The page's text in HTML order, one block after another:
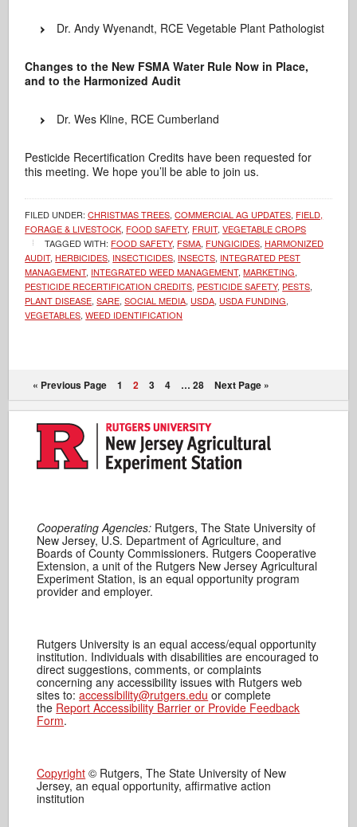
Dr. Andy Wyenandt, RCE Vegetable Plant Pathologist
Changes to the New FSMA Water Rule Now in Place,
and to the Harmonized Audit
Dr. Wes Kline, RCE Cumberland
Pesticide Recertification Credits have been requested for
this meeting. We hope you’ll be able to join us.
FILED UNDER:CHRISTMAS TREES,COMMERCIAL AG UPDATES, FIELD,
FORAGE & LIVESTOCK, FOOD SAFETY, FRUIT,VEGETABLE CROPS
TAGGED WITH: FOOD SAFETY, FSMA, FUNGICIDES, HARMONIZED
AUDIT, HERBICIDES, INSECTICIDES, INSECTS, INTEGRATED PEST
MANAGEMENT, INTEGRATED WEED MANAGEMENT,MARKETING,
PESTICIDE RECERTIFICATION CREDITS, PESTICIDE SAFETY, PESTS,
PLANT DISEASE,SARE,SOCIAL MEDIA, USDA, USDA FUNDING,
VEGETABLES,WEED IDENTIFICATION
« Previous Page 1 2 3 4 … 28 Next Page »
Cooperating Agencies: Rutgers, The State University of
New Jersey, U.S. Department of Agriculture, and
Boards of County Commissioners. Rutgers Cooperative
Extension, a unit of the Rutgers New Jersey Agricultural
Experiment Station, is an equal opportunity program
provider and employer.
Rutgers University is an equal access/equal opportunity
institution. Individuals with disabilities are encouraged to
direct suggestions, comments, or complaints
concerning any accessibility issues with Rutgers web
sites to:accessibility@rutgers.edu or complete
the Report Accessibility Barrier or Provide Feedback
Form.
Copyright © Rutgers, The State University of New
Jersey, an equal opportunity, affirmative action
institution